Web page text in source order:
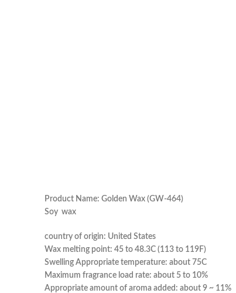
Product Name: Golden Wax (GW-464)
country of origin: United States
Wax melting point: 45 to 48.3C (113 to 119F)
Swelling Appropriate temperature: about 75C
Maximum fragrance load rate: about 5 to 10%
Appropriate amount of aroma added: about 9 ~ 11%